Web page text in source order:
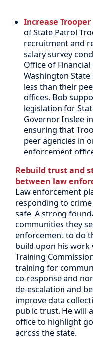
Increase Trooper
of State Patrol
recruitment and
salary survey
Office of
Washington State
less than their
offices. Bob
legislation for
Governor Inslee
ensuring that
peer agencies in
enforcement
Rebuild trust and
between law
Law enforcement
responding to
safe. A strong
communities they
enforcement to do
build upon his work
Training
training for
co-response and
de-escalation and
improve data
public trust. He will
office to highlight
across the state.